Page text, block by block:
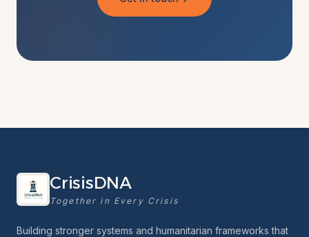
CrisisDNA
Together in Every Crisis
Building stronger systems and humanitarian frameworks that